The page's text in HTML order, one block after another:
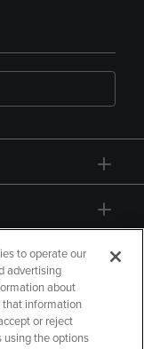
to operate our
advertising
about
that information
or reject
using the options